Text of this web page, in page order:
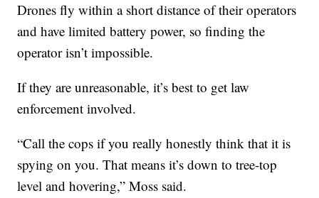
Drones fly within a short distance of their operators
and have limited battery power, so finding the
operator isn’t impossible.
If they are unreasonable, it’s best to get law
enforcement involved.
“Call the cops if you really honestly think that it is
spying on you. That means it’s down to tree-top
level and hovering,” Moss said.